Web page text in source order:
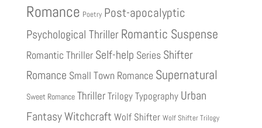
Romance Poetry Post-apocalyptic
Psychological Thriller Romantic Suspense
Romantic Thriller Self-help Series Shifter
Romance Small Town Romance Supernatural
Sweet Romance ThrillerTrilogyTypography Urban
FantasyWitchcraft Wolf Shifter Wolf Shifter Trilogy